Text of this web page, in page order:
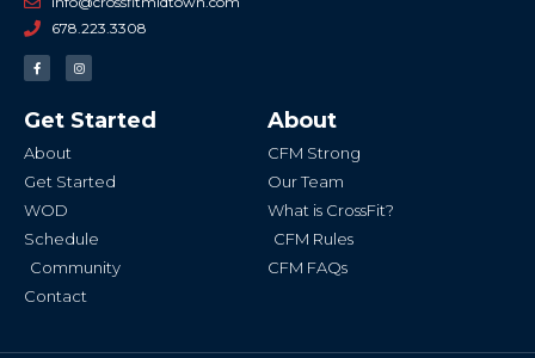
678.223.3308
F
a
c
o
o
-
I
n
s
g
r
Get Started
About
Get Started
WOD
Schedule
Community
Contact
About
CFM Strong
Our Team
What is CrossFit?
CFM Rules
CFM FAQs